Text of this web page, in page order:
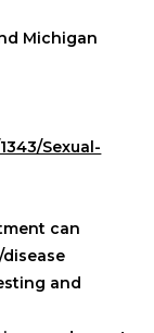
Michigan
Sexual-
can
and